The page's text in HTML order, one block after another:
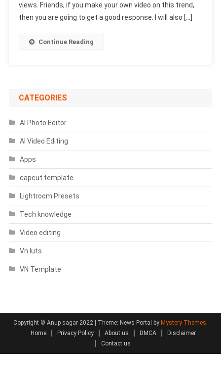
2025
|
views. Friends, if you make your own video on this trend,
then you are going to get a good response. I will also […]
Continue Reading
CATEGORIES
AI Photo Editor
AI Video Editing
Apps
capcut template
Lightroom Presets
Tech knowledge
Video editing
Vn luts
VN Template
Copyright © Anup sagar 2022 | Theme: News Portal by Mystery Themes.
Home
Privacy Policy About us DMCA
Disclaimer
Contact us